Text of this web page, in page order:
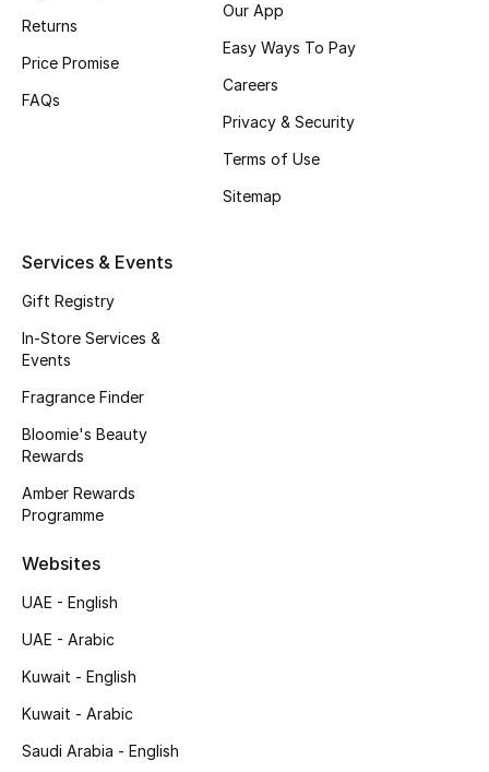
Beauty
Sale
Bestsellers
Fragrance
Fragrance Finder
Men's Grooming
Bath & Body
Wellness
Returns
Price Promise
FAQs
Our App
Easy Ways To Pay
Careers
Privacy & Security
Terms of Use
Sitemap
Services & Events
Gift Registry
In-Store Services &
Events
Fragrance Finder
Bloomie's Beauty
Rewards
Amber Rewards
Programme
Websites
UAE - English
UAE - Arabic
Kuwait - English
Kuwait - Arabic
Saudi Arabia - English